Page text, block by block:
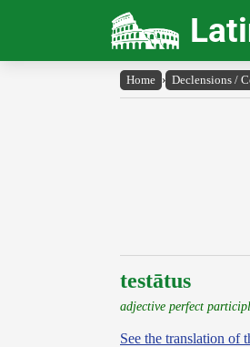
Home › Declensions /
testātus
adjective perfect
See the translation of